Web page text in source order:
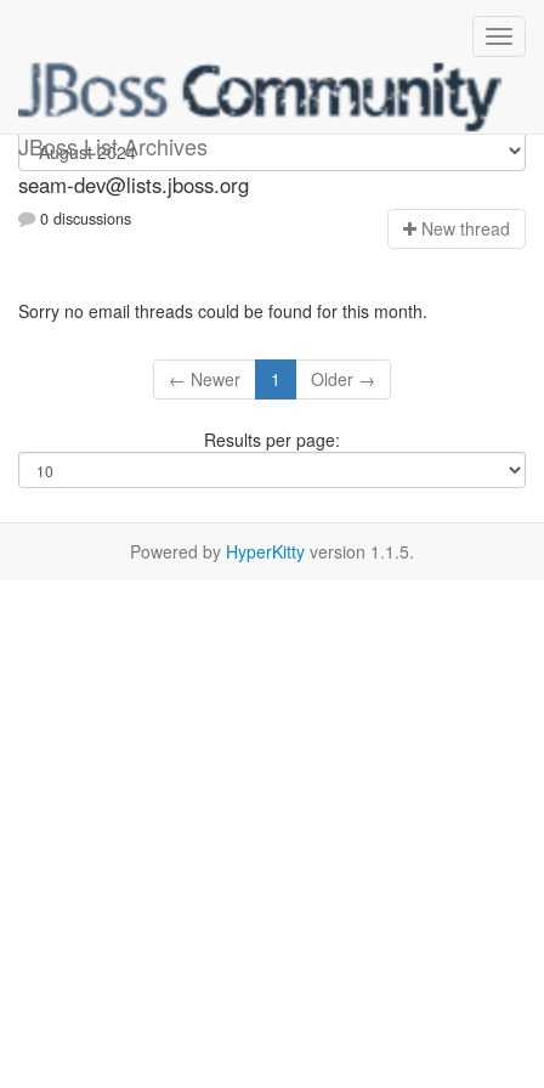
JBoss List Archives
seam-dev
seam-dev@lists.jboss.org
0 discussions New thread
Sorry no email threads could be found for this month.
← Newer 1 Older →
Results per page:
Powered by HyperKitty version 1.1.5.